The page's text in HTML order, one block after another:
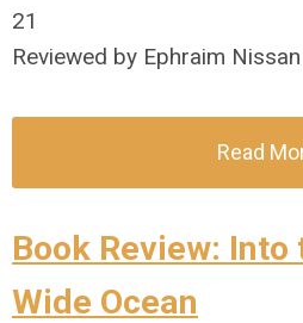
21
Reviewed by Ephraim
Read
Book Review: Into
Wide Ocean